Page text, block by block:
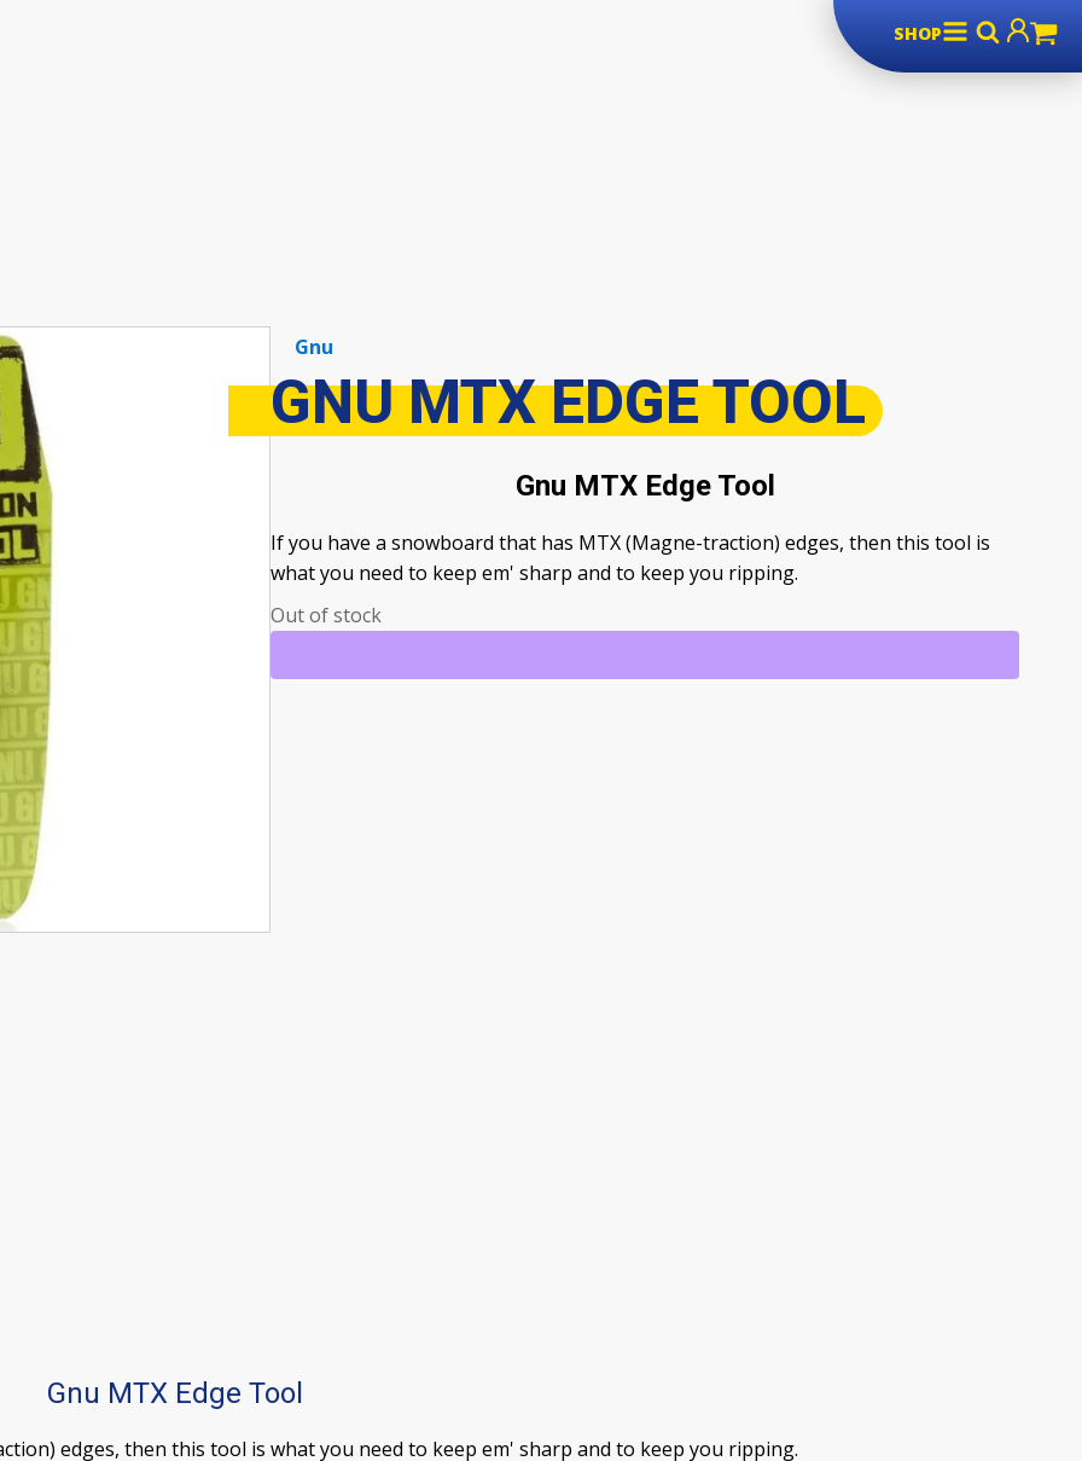
SHOP
Gnu
GNU MTX EDGE TOOL
Gnu MTX Edge Tool
If you have a snowboard that has MTX (Magne-traction) edges, then this tool is
what you need to keep em' sharp and to keep you ripping.
Out of stock
Gnu MTX Edge Tool
edges, then this tool is what you need to keep em' sharp and to keep you ripping.